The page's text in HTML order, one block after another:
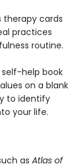
therapy cards
practices
routine.
self-help book
on a blank
to identify
your life.
as Atlas of